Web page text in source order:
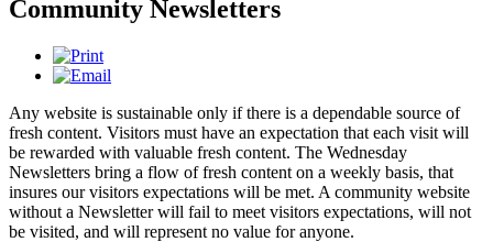
Community Newsletters
Any website is sustainable only if there is a dependable source of
fresh content. Visitors must have an expectation that each visit will
be rewarded with valuable fresh content. The Wednesday
Newsletters bring a flow of fresh content on a weekly basis, that
insures our visitors expectations will be met. A community website
without a Newsletter will fail to meet visitors expectations, will not
be visited, and will represent no value for anyone.